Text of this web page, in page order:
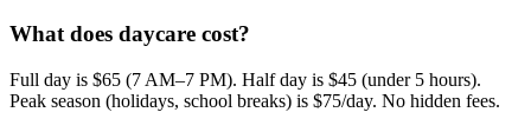
What does daycare cost?
Full day is $65 (7 AM–7 PM). Half day is $45 (under 5 hours).
Peak season (holidays, school breaks) is $75/day. No hidden fees.